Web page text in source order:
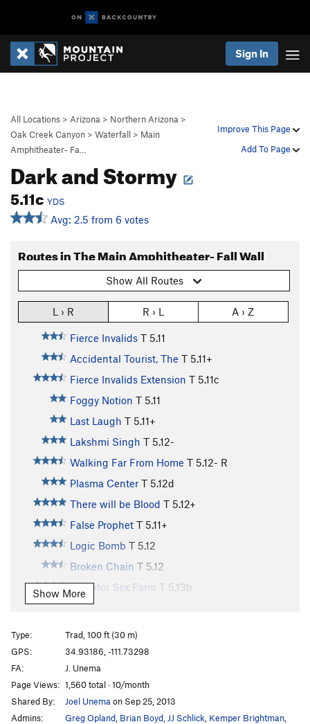
Sign In
Improve This Page
Add To Page
All Locations > Arizona > Northern Arizona >
Oak Creek Canyon > Waterfall > Main
Amphitheater- Fa…
Dark and Stormy
5.11c YDS
Avg: 2.5 from 6 votes
Routes in The Main Amphitheater- Fall Wall
Show All Routes
L › R R › L A › Z
Fierce Invalids T 5.11
Accidental Tourist, The T 5.11+
Fierce Invalids Extension T 5.11c
Foggy Notion T 5.11
Last Laugh T 5.11+
Lakshmi Singh T 5.12-
Walking Far From Home T 5.12- R
Plasma Center T 5.12d
There will be Blood T 5.12+
False Prophet T 5.11+
Logic Bomb T 5.12
Broken Chain T 5.12
Alligator Sex Farm T 5.13b
Could be Worse
Death and Taxes
Sphere of Influence
Pressure Drop
Rough around the Edges
Black in the Day
5.12b
Show More
Type:
Trad, 100 ft (30 m)
GPS:
34.93186, -111.73298
FA:
J. Unema
Page Views: 1,560 total · 10/month
Shared By:
Joel Unema on Sep 25, 2013
Admins:
Greg Opland Brian Boyd JJ Schlick Kemper Brightman